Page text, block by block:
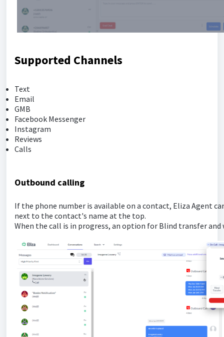
Supported Channels
Text
Email
GMB
Facebook Messenger
Instagram
Reviews
Calls
Outbound calling
If the phone number is available on a contact, Eliza Agent
next to the contact's name at the top.
When the call is in progress, an option for Blind transfer